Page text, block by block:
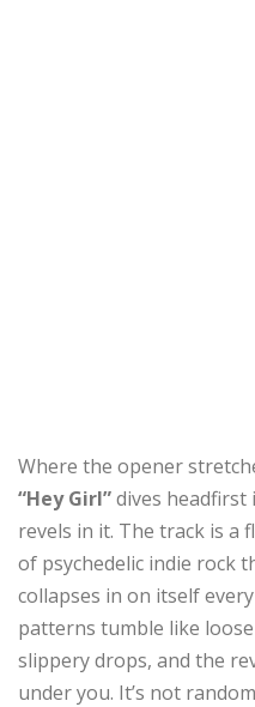
Where the opener
“Hey Girl”dives
revels in it. The track is a
of psychedelic indie rock
collapses in on itself
patterns tumble like
slippery drops, and the
under you. It’s not